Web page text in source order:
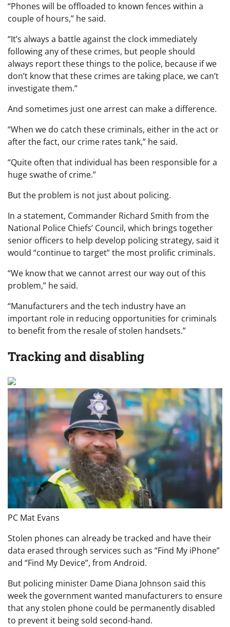
“Phones will be offloaded to known fences within a
couple of hours,” he said.
“It’s always a battle against the clock immediately
following any of these crimes, but people should
always report these things to the police, because if we
don’t know that these crimes are taking place, we can’t
investigate them.”
And sometimes just one arrest can make a difference.
“When we do catch these criminals, either in the act or
after the fact, our crime rates tank,” he said.
“Quite often that individual has been responsible for a
huge swathe of crime.”
But the problem is not just about policing.
In a statement, Commander Richard Smith from the
National Police Chiefs’ Council, which brings together
senior officers to help develop policing strategy, said it
would “continue to target” the most prolific criminals.
“We know that we cannot arrest our way out of this
problem,” he said.
“Manufacturers and the tech industry have an
important role in reducing opportunities for criminals
to benefit from the resale of stolen handsets.”
Tracking and disabling
PC Mat Evans
Stolen phones can already be tracked and have their
data erased through services such as “Find My iPhone”
and “Find My Device”, from Android.
But policing minister Dame Diana Johnson said this
week the government wanted manufacturers to ensure
that any stolen phone could be permanently disabled
to prevent it being sold second-hand.